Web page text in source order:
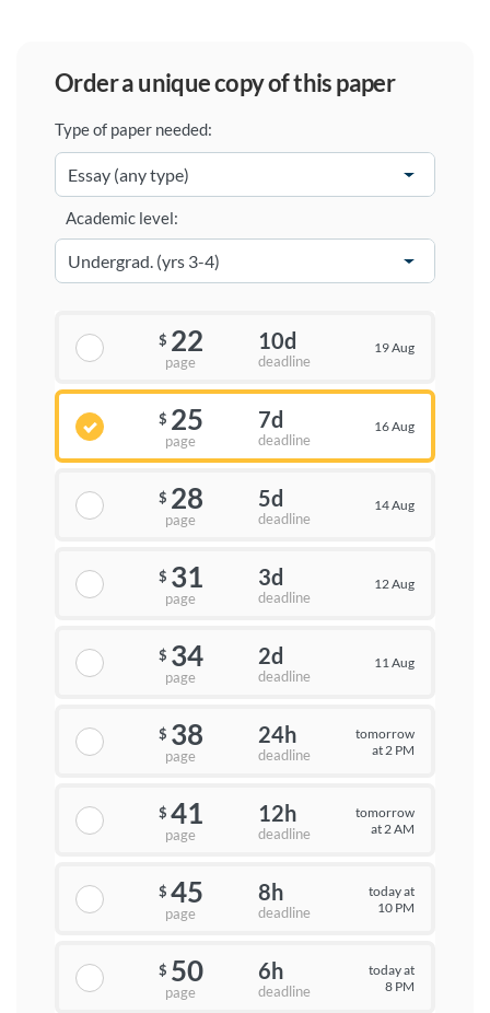
order a unique copy of this paper
Type of paper needed:
Academic level:
$ 22
page
10d
deadline
19 Aug
$ 25
page
7d
deadline
16 Aug
$ 28
page
5d
deadline
14 Aug
$ 31
page
3d
deadline
12 Aug
$ 34
page
2d
deadline
11 Aug
$ 38
page
24h
deadline
tomorrow
at 2 PM
$ 41
page
12h
deadline
tomorrow
at 2 AM
$ 45
page
8h
deadline
today at
10 PM
$ 50
page
6h
deadline
today at
8 PM